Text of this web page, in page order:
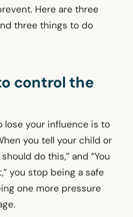
Here are three
three things to do
control the
lose your influence is to
you tell your child or
do this,” and “You
you stop being a safe
one more pressure